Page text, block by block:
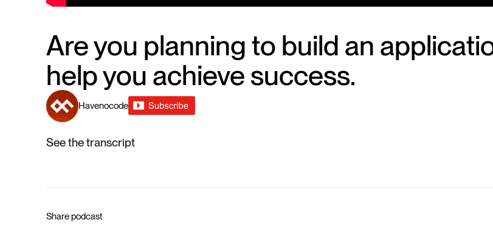
Are you planning to build an
help you achieve success.
Havenocode
See the transcript
Share podcast